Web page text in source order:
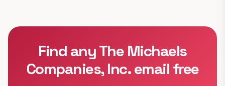
Find any The Michaels
Companies, Inc. email free